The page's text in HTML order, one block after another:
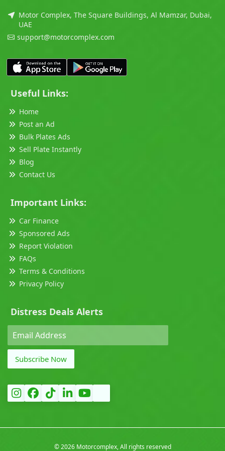
Motor Complex, The Square Buildings, Al Mamzar, Dubai,
UAE
support@motorcomplex.com
Useful Links:
Home
Post an Ad
Bulk Plates Ads
Sell Plate Instantly
Blog
Contact Us
Important Links:
Car Finance
Sponsored Ads
Report Violation
FAQs
Terms & Conditions
Privacy Policy
Distress Deals Alerts
Subscribe Now
©2026 Motorcomplex, All rights reserved